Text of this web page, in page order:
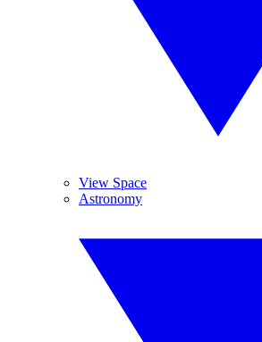
View Space
Astronomy